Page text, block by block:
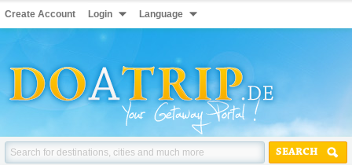
Create Account Login Language
SEARCH